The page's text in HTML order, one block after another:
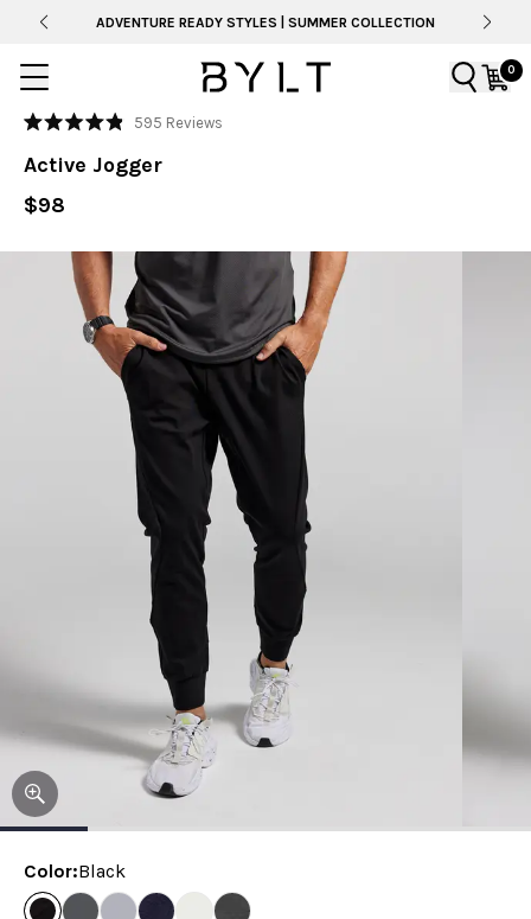
ADVENTURE READY STYLES | SUMMER COLLECTION
0
Rated
4.9
out
5
stars
595 ReviewsClick
Active Jogger
$98
Color:Black